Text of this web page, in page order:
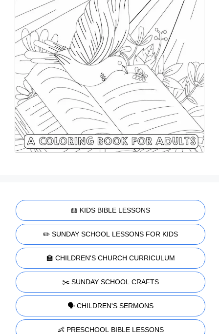
📖 KIDS BIBLE LESSONS
✏️ SUNDAY SCHOOL LESSONS FOR KIDS
🏫 CHILDREN'S CHURCH CURRICULUM
✂️ SUNDAY SCHOOL CRAFTS
🗣️ CHILDREN'S SERMONS
👶 PRESCHOOL BIBLE LESSONS